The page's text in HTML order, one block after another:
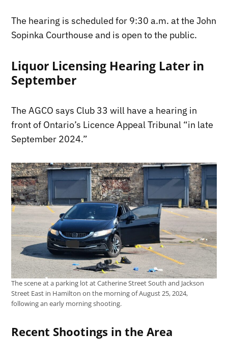
The hearing is scheduled for 9:30 a.m. at the John
Sopinka Courthouse and is open to the public.
Liquor Licensing Hearing Later in
September
The AGCO says Club 33 will have a hearing in
front of Ontario’s Licence Appeal Tribunal “in late
September 2024.”
The scene at a parking lot at Catherine Street South and Jackson
Street East in Hamilton on the morning of August 25, 2024,
following an early morning shooting.
Recent Shootings in the Area